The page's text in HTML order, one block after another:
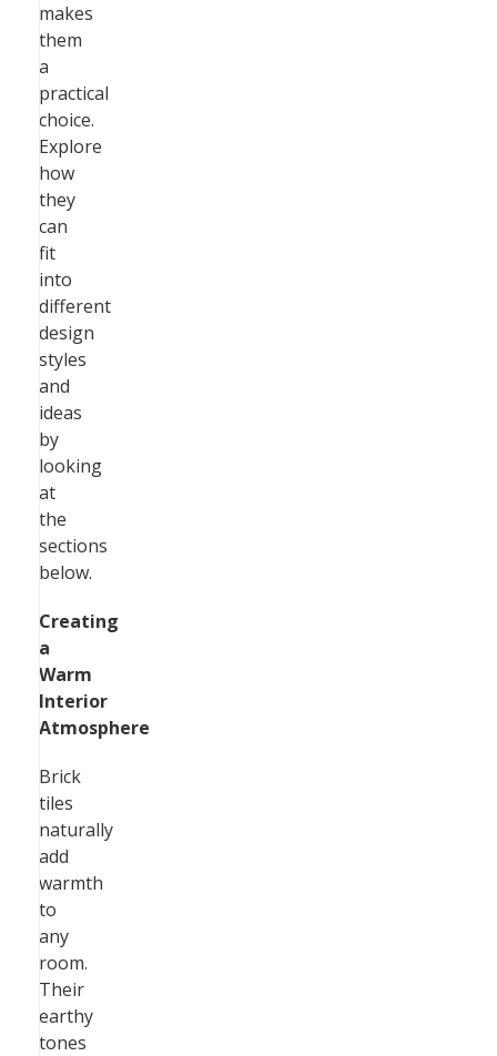
makes
them
a
practical
choice.
Explore
how
they
can
fit
into
different
design
styles
and
ideas
by
looking
at
the
sections
below.
Creating
a
Warm
Interior
Atmosphere
Brick
tiles
naturally
add
warmth
to
any
room.
Their
earthy
tones